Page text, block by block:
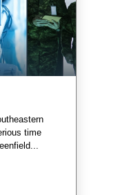
time